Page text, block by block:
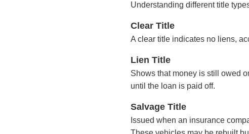
Understanding different title
Clear Title
A clear title indicates no liens,
Lien Title
Shows that money is still owed
until the loan is paid off.
Salvage Title
Issued when an insurance